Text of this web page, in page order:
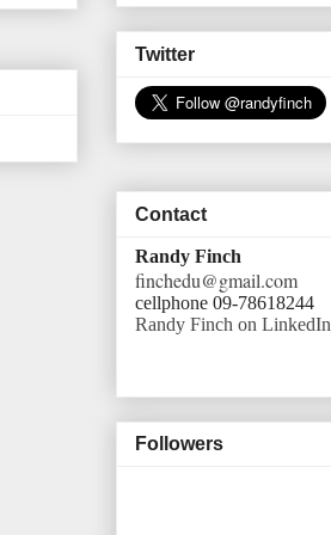
Twitter
Contact
Randy Finch
finchedu@gmail.com
cellphone 09-78618244
Randy Finch on LinkedIn
Followers